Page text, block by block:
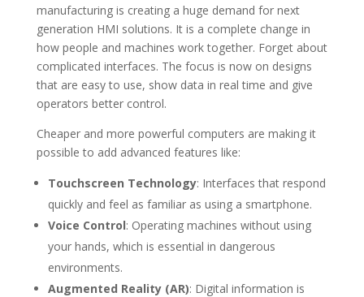
manufacturing is creating a huge demand for next
generation HMI solutions. It is a complete change in
how people and machines work together. Forget about
complicated interfaces. The focus is now on designs
that are easy to use, show data in real time and give
operators better control.
Cheaper and more powerful computers are making it
possible to add advanced features like:
Touchscreen Technology: Interfaces that respond
quickly and feel as familiar as using a smartphone.
Voice Control: Operating machines without using
your hands, which is essential in dangerous
environments.
Augmented Reality (AR): Digital information is